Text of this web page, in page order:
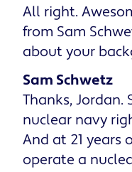
All right.
from Sam
about your
Sam Schwetz
Thanks, Jordan.
nuclear navy
And at 21 years
operate a